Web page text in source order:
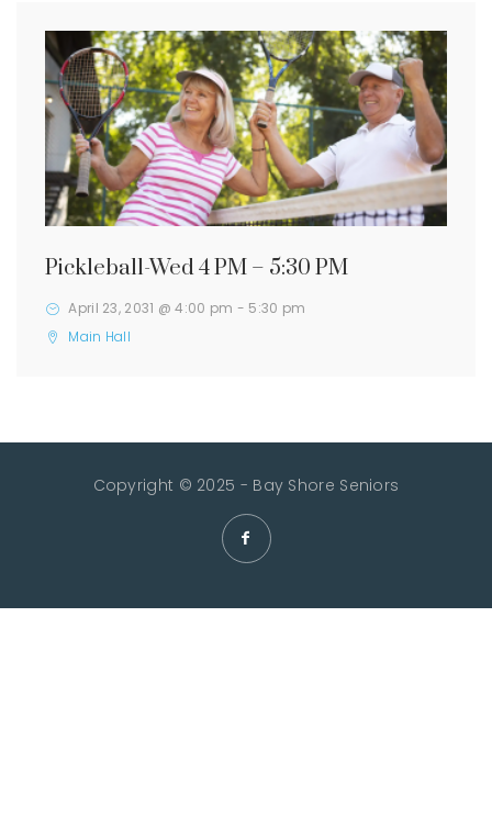
Pickleball-Wed 4 PM – 5:30 PM
April 23, 2031 @ 4:00 pm - 5:30 pm
Main Hall
Copyright © 2025 - Bay Shore Seniors